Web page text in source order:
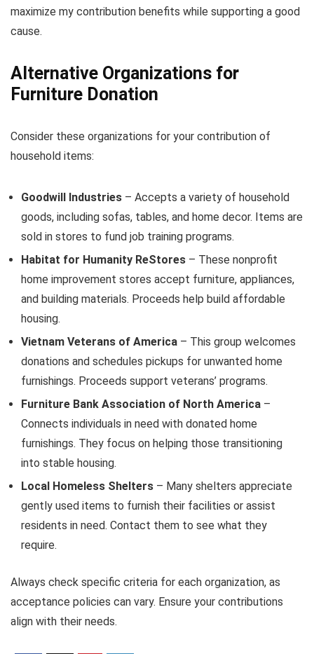
maximize my contribution benefits while supporting a good
cause.
Alternative Organizations for
Furniture Donation
Consider these organizations for your contribution of
household items:
Goodwill Industries – Accepts a variety of household
goods, including sofas, tables, and home decor. Items are
sold in stores to fund job training programs.
Habitat for Humanity ReStores – These nonprofit
home improvement stores accept furniture, appliances,
and building materials. Proceeds help build affordable
housing.
Vietnam Veterans of America – This group welcomes
donations and schedules pickups for unwanted home
furnishings. Proceeds support veterans’ programs.
Furniture Bank Association of North America –
Connects individuals in need with donated home
furnishings. They focus on helping those transitioning
into stable housing.
Local Homeless Shelters – Many shelters appreciate
gently used items to furnish their facilities or assist
residents in need. Contact them to see what they
require.
Always check specific criteria for each organization, as
acceptance policies can vary. Ensure your contributions
align with their needs.